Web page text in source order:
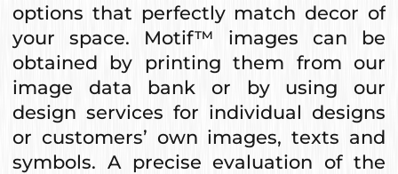
options that perfectly match decor of
your space. Motif™ images can be
obtained by printing them from our
image data bank or by using our
design services for individual designs
or customers’ own images, texts and
symbols. A precise evaluation of the